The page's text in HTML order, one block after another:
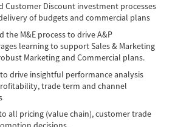
Customer Discount investment processes
of budgets and commercial plans
the M&E process to drive A&P
learning to support Sales & Marketing
Marketing and Commercial plans.
drive insightful performance analysis
trade term and channel
all pricing (value chain), customer trade